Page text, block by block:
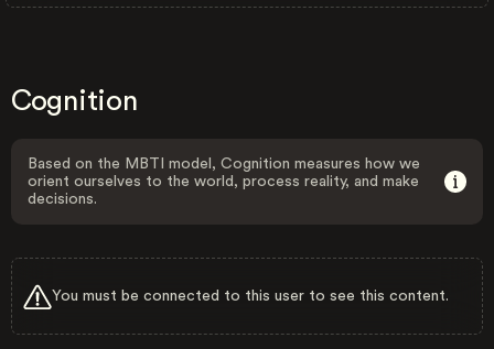
Cognition
Based on the MBTI model, Cognition measures how we
orient ourselves to the world, process reality, and make
decisions.
You must be connected to this user to see this content.